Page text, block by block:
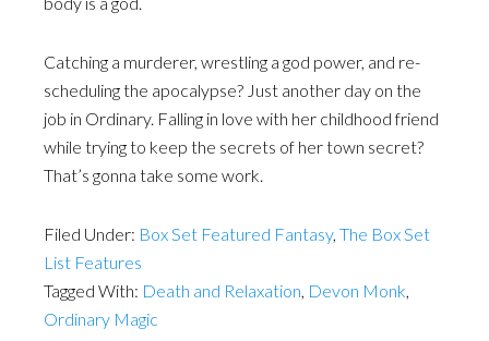
Catching a murderer, wrestling a god power, and re-
scheduling the apocalypse? Just another day on the
job in Ordinary. Falling in love with her childhood friend
while trying to keep the secrets of her town secret?
That’s gonna take some work.
Filed Under: Box Set Featured Fantasy, The Box Set
List Features
Tagged With: Death and Relaxation, Devon Monk,
Ordinary Magic